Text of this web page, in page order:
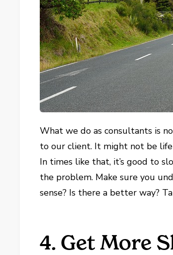
What we do as consultants is
to our client. It might not be
In times like that, it’s good to
the problem. Make sure you
sense? Is there a better way?
4. Get More